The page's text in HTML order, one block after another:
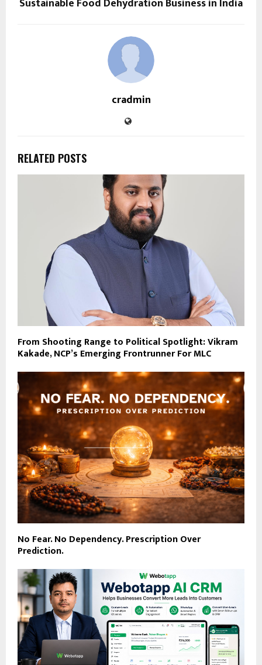
Sustainable Food Dehydration Business in India
cradmin
RELATED POSTS
From Shooting Range to Political Spotlight: Vikram
Kakade, NCP’s Emerging Frontrunner For MLC
No Fear. No Dependency. Prescription Over
Prediction.